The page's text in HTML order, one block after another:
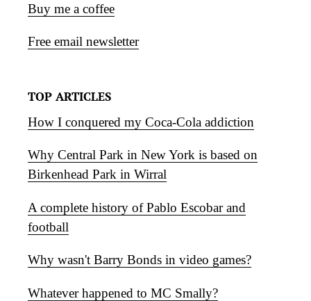
Buy me a coffee
Free email newsletter
TOP ARTICLES
How I conquered my Coca-Cola addiction
Why Central Park in New York is based on
Birkenhead Park in Wirral
A complete history of Pablo Escobar and
football
Why wasn't Barry Bonds in video games?
Whatever happened to MC Smally?